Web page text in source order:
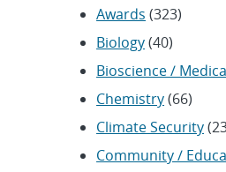
Awards (323)
Biology(40)
Bioscience /
Chemistry(66)
Climate Security
Community /